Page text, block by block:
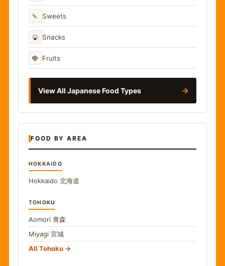
🍡 Sweets
🍘 Snacks
🍓 Fruits
View All Japanese Food Types →
FOOD BY AREA
HOKKAIDO
Hokkaido 北海道
TOHOKU
Aomori 青森
Miyagi 宮城
All Tohoku